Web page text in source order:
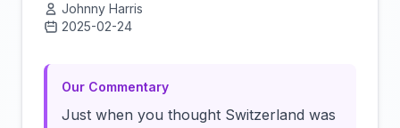
Johnny Harris
2025-02-24
Our Commentary
Just when you thought Switzerland was